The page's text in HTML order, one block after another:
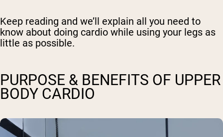
Keep reading and we’ll explain all you need to
know about doing cardio while using your legs as
little as possible.
PURPOSE & BENEFITS OF UPPER
BODY CARDIO